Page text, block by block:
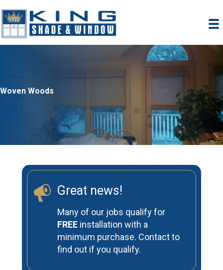
to
content
Woven Woods
Great news!
Many of our jobs qualify for
FREE installation with a
minimum purchase. Contact to
find out if you qualify.